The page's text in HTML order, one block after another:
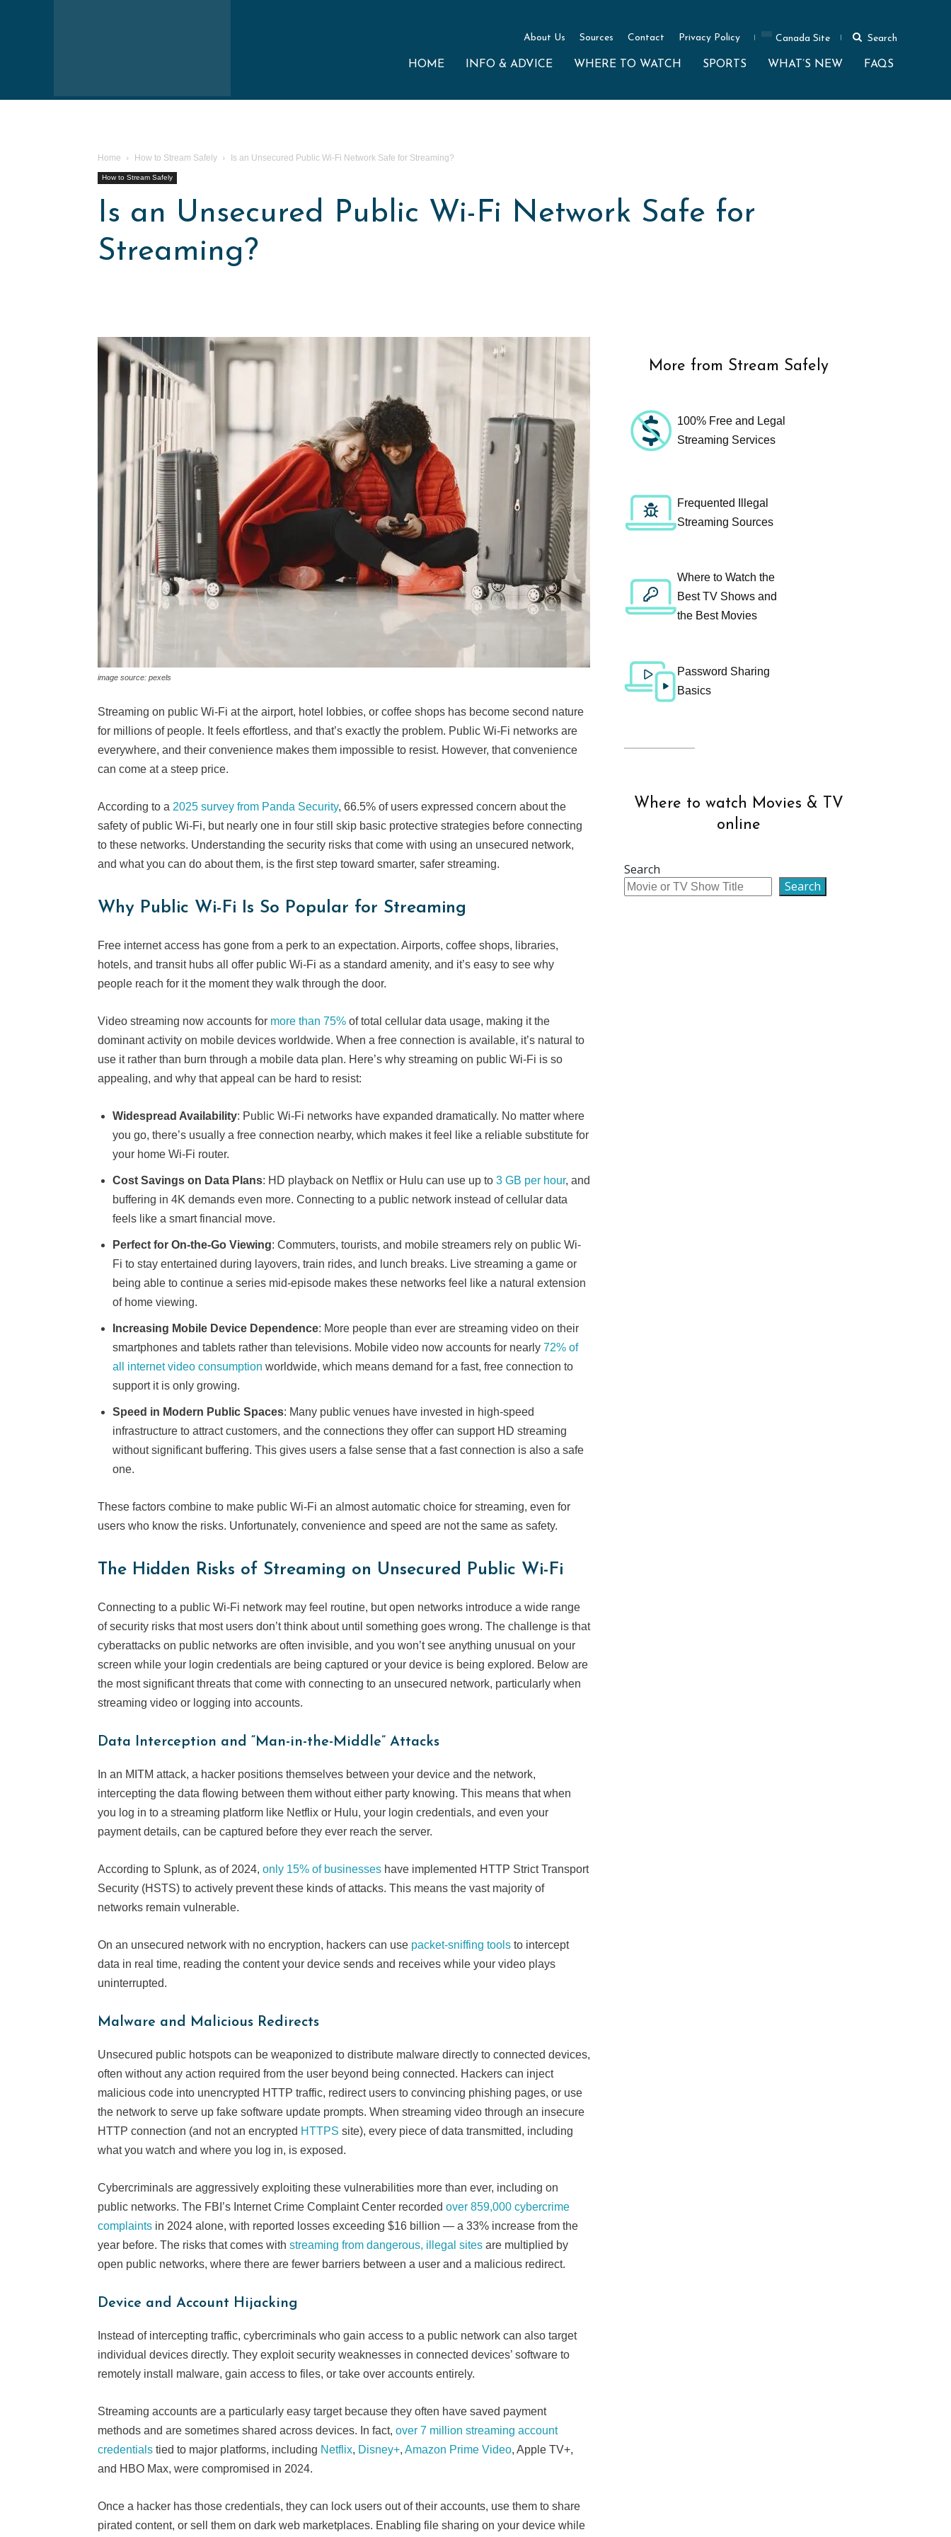
About Us Sources Contact Privacy Policy Canada Site Search
HOME INFO & ADVICE WHERE TO WATCH SPORTS WHAT’S NEW FAQS
Home How to Stream Safely Is an Unsecured Public Wi-Fi Network Safe for Streaming?
How to Stream Safely
Is an Unsecured Public Wi-Fi Network Safe for
Streaming?
image source: pexels
Streaming on public Wi-Fi at the airport, hotel lobbies, or coffee shops has become second nature
for millions of people. It feels effortless, and that’s exactly the problem. Public Wi-Fi networks are
everywhere, and their convenience makes them impossible to resist. However, that convenience
can come at a steep price.
According to a 2025 survey from Panda Security, 66.5% of users expressed concern about the
safety of public Wi-Fi, but nearly one in four still skip basic protective strategies before connecting
to these networks. Understanding the security risks that come with using an unsecured network,
and what you can do about them, is the first step toward smarter, safer streaming.
Why Public Wi-Fi Is So Popular for Streaming
Free internet access has gone from a perk to an expectation. Airports, coffee shops, libraries,
hotels, and transit hubs all offer public Wi-Fi as a standard amenity, and it’s easy to see why
people reach for it the moment they walk through the door.
Video streaming now accounts for more than 75% of total cellular data usage, making it the
dominant activity on mobile devices worldwide. When a free connection is available, it’s natural to
use it rather than burn through a mobile data plan. Here’s why streaming on public Wi-Fi is so
appealing, and why that appeal can be hard to resist:
Widespread Availability: Public Wi-Fi networks have expanded dramatically. No matter where
you go, there’s usually a free connection nearby, which makes it feel like a reliable substitute for
your home Wi-Fi router.
Cost Savings on Data Plans: HD playback on Netflix or Hulu can use up to 3 GB per hour, and
buffering in 4K demands even more. Connecting to a public network instead of cellular data
feels like a smart financial move.
Perfect for On-the-Go Viewing: Commuters, tourists, and mobile streamers rely on public Wi-
Fi to stay entertained during layovers, train rides, and lunch breaks. Live streaming a game or
being able to continue a series mid-episode makes these networks feel like a natural extension
of home viewing.
Increasing Mobile Device Dependence: More people than ever are streaming video on their
smartphones and tablets rather than televisions. Mobile video now accounts for nearly 72% of
all internet video consumption worldwide, which means demand for a fast, free connection to
support it is only growing.
Speed in Modern Public Spaces: Many public venues have invested in high-speed
infrastructure to attract customers, and the connections they offer can support HD streaming
without significant buffering. This gives users a false sense that a fast connection is also a safe
one.
These factors combine to make public Wi-Fi an almost automatic choice for streaming, even for
users who know the risks. Unfortunately, convenience and speed are not the same as safety.
The Hidden Risks of Streaming on Unsecured Public Wi-Fi
Connecting to a public Wi-Fi network may feel routine, but open networks introduce a wide range
of security risks that most users don’t think about until something goes wrong. The challenge is that
cyberattacks on public networks are often invisible, and you won’t see anything unusual on your
screen while your login credentials are being captured or your device is being explored. Below are
the most significant threats that come with connecting to an unsecured network, particularly when
streaming video or logging into accounts.
Data Interception and “Man-in-the-Middle” Attacks
In an MITM attack, a hacker positions themselves between your device and the network,
intercepting the data flowing between them without either party knowing. This means that when
you log in to a streaming platform like Netflix or Hulu, your login credentials, and even your
payment details, can be captured before they ever reach the server.
According to Splunk, as of 2024, only 15% of businesses have implemented HTTP Strict Transport
Security (HSTS) to actively prevent these kinds of attacks. This means the vast majority of
networks remain vulnerable.
On an unsecured network with no encryption, hackers can use packet-sniffing tools to intercept
data in real time, reading the content your device sends and receives while your video plays
uninterrupted.
Malware and Malicious Redirects
Unsecured public hotspots can be weaponized to distribute malware directly to connected devices,
often without any action required from the user beyond being connected. Hackers can inject
malicious code into unencrypted HTTP traffic, redirect users to convincing phishing pages, or use
the network to serve up fake software update prompts. When streaming video through an insecure
HTTP connection (and not an encrypted HTTPS site), every piece of data transmitted, including
what you watch and where you log in, is exposed.
Cybercriminals are aggressively exploiting these vulnerabilities more than ever, including on
public networks. The FBI’s Internet Crime Complaint Center recorded over 859,000 cybercrime
complaints in 2024 alone, with reported losses exceeding $16 billion — a 33% increase from the
year before. The risks that comes with streaming from dangerous, illegal sites are multiplied by
open public networks, where there are fewer barriers between a user and a malicious redirect.
Device and Account Hijacking
Instead of intercepting traffic, cybercriminals who gain access to a public network can also target
individual devices directly. They exploit security weaknesses in connected devices’ software to
remotely install malware, gain access to files, or take over accounts entirely.
Streaming accounts are a particularly easy target because they often have saved payment
methods and are sometimes shared across devices. In fact, over 7 million streaming account
credentials tied to major platforms, including Netflix, Disney+, Amazon Prime Video, Apple TV+,
and HBO Max, were compromised in 2024.
Once a hacker has those credentials, they can lock users out of their accounts, use them to share
pirated content, or sell them on dark web marketplaces. Enabling file sharing on your device while
More from Stream Safely
100% Free and Legal
Streaming Services
Frequented Illegal
Streaming Sources
Where to Watch the
Best TV Shows and
the Best Movies
Password Sharing
Basics
Where to watch Movies & TV
online
Search
Search